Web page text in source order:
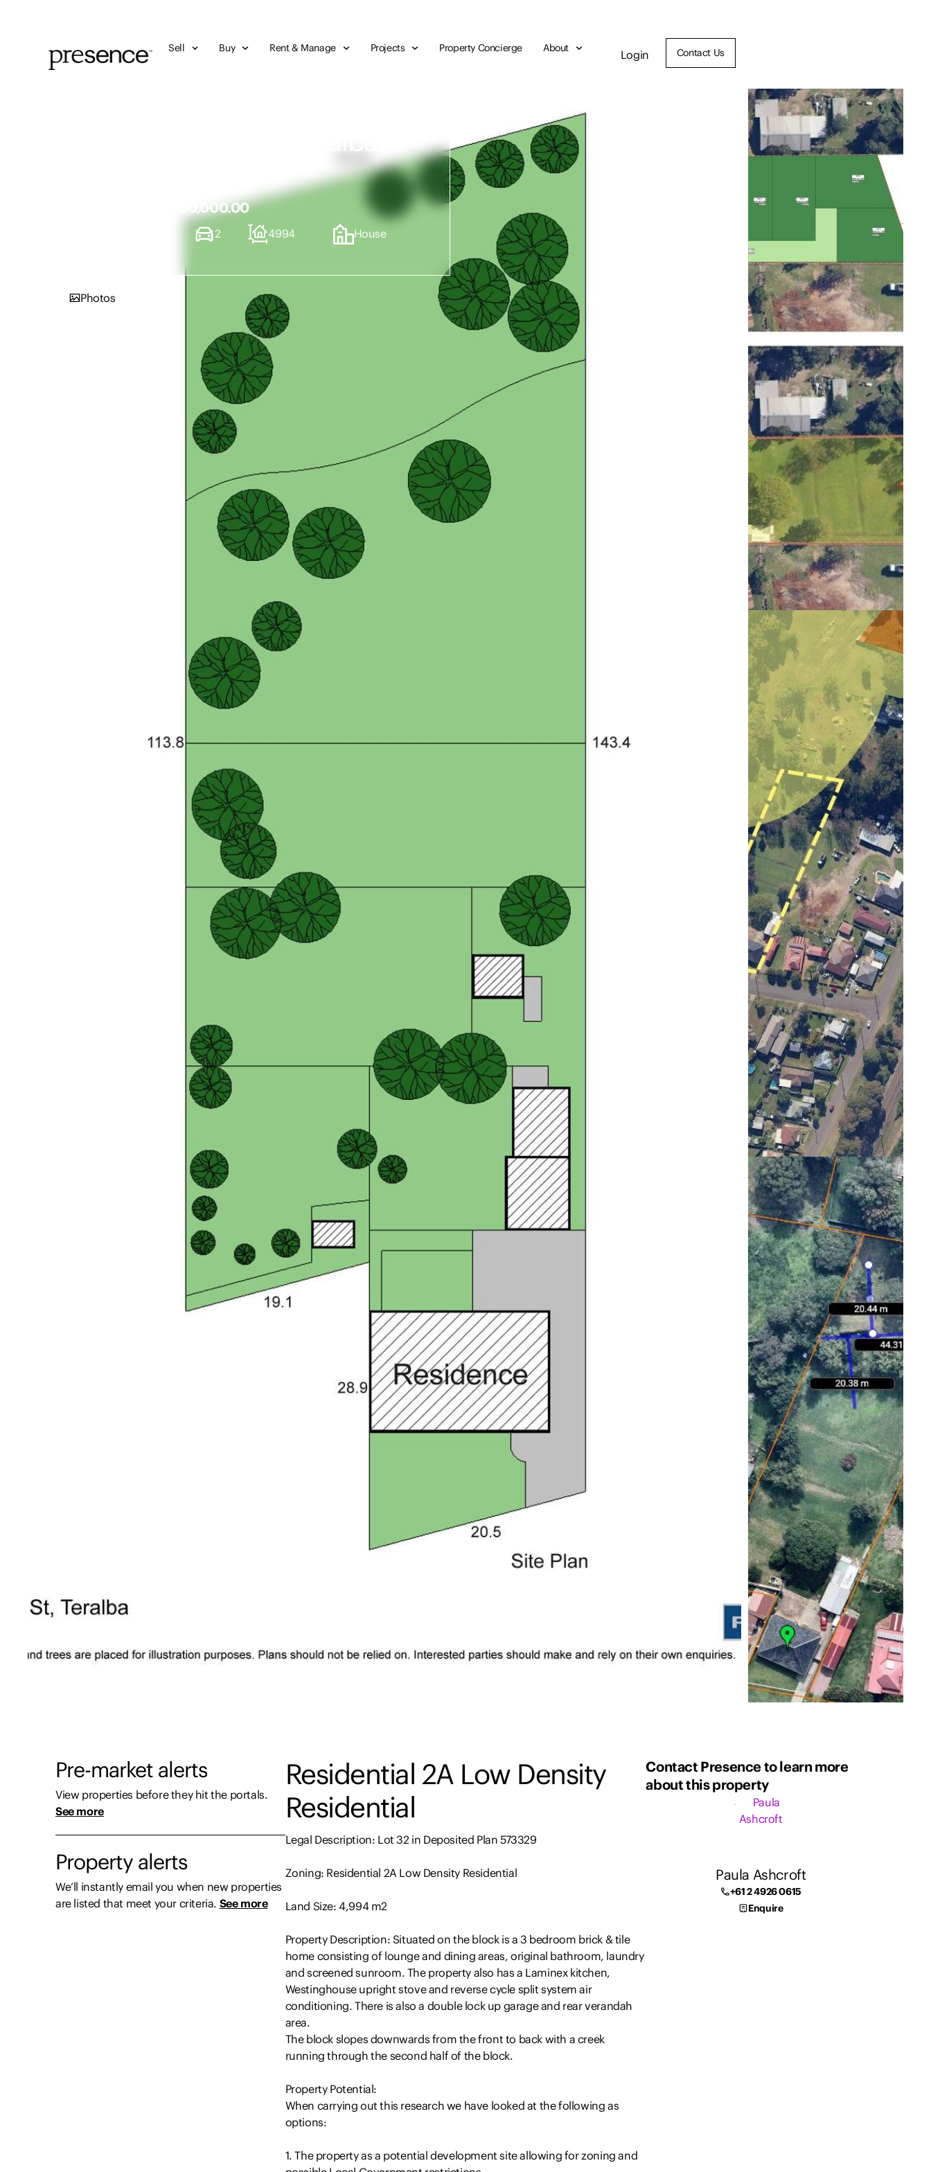
Sell Buy Rent & Manage Projects Property Concierge About Login Contact Us
Sold Price - $760,000.00
2 4994 House
Photos
Pre-market alerts
View properties before they hit the portals.
See more
Property alerts
We’ll instantly email you when new properties
are listed that meet your criteria. See more
Residential 2A Low Density
Residential
Legal Description: Lot 32 in Deposited Plan 573329
Zoning: Residential 2A Low Density Residential
Land Size: 4,994 m2
Property Description: Situated on the block is a 3 bedroom brick & tile
home consisting of lounge and dining areas, original bathroom, laundry
and screened sunroom. The property also has a Laminex kitchen,
Westinghouse upright stove and reverse cycle split system air
conditioning. There is also a double lock up garage and rear verandah
area.
The block slopes downwards from the front to back with a creek
running through the second half of the block.
Property Potential:
When carrying out this research we have looked at the following as
options:
1. The property as a potential development site allowing for zoning and
Contact Presence to learn more
about this property
Paula Ashcroft
+61 2 4926 0615
Enquire